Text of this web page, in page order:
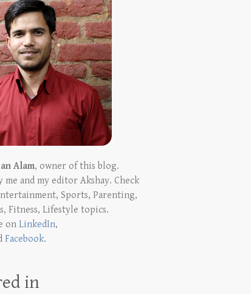
Alam, owner of this blog.
me and my editor Akshay. Check
Sports, Parenting,
Fitness, Lifestyle topics.
onLinkedIn,
Facebook.
in